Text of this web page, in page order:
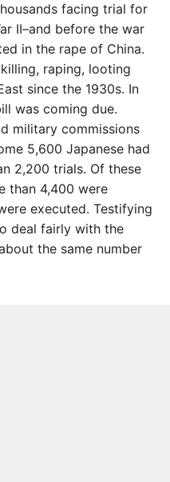
facing trial for
II–and before the war
in the rape of China.
raping, looting
since the 1930s. In
was coming due.
military commissions
5,600 Japanese had
2,200 trials. Of these
than 4,400 were
executed. Testifying
deal fairly with the
the same number